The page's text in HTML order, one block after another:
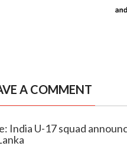
A COMMENT
India U-17 squad